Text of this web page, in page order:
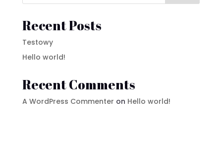
Recent Posts
Testowy
Hello world!
Recent Comments
A WordPress Commenter on Hello world!